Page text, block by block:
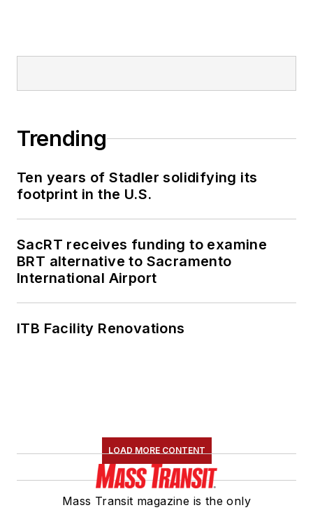
Trending
Ten years of Stadler solidifying its
footprint in the U.S.
SacRT receives funding to examine
BRT alternative to Sacramento
International Airport
ITB Facility Renovations
LOAD MORE CONTENT
Mass Transit magazine is the only